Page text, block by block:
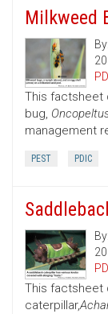
Milkweed
By:
This factsheet
bug,
management
PEST PDIC
By:
This factsheet
caterpillar,